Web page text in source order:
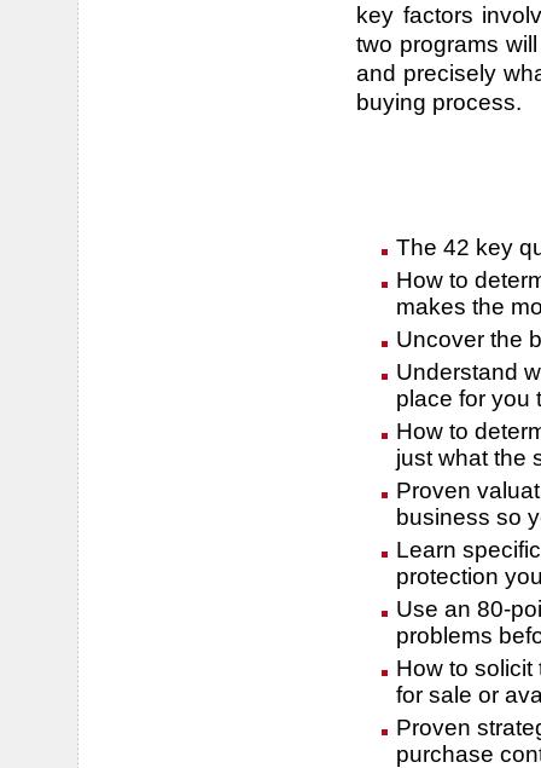
key factors
two programs
and precisely
buying process.
The 42 key
How to
makes the
Uncover the
Understand
place for you
How to
just what the
Proven
business so
Learn
protection
Use an 80-
problems
How to solicit
for sale or
Proven
purchase